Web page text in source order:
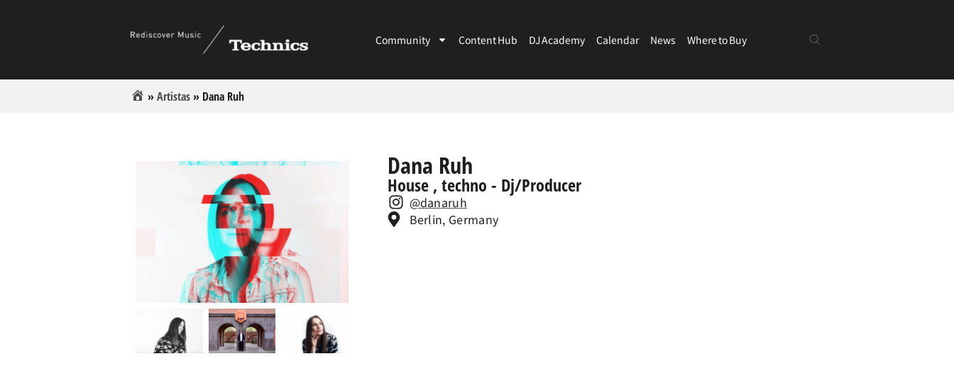
Community Content Hub DJ Academy Calendar News Where to Buy
»Artistas » Dana Ruh
Dana Ruh
House , techno - Dj/Producer
@danaruh
Berlin, Germany